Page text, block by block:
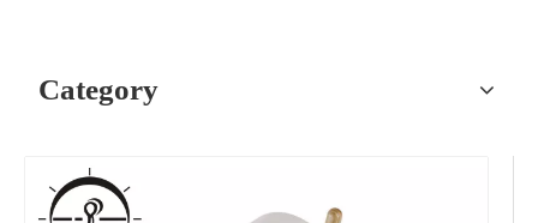
Category